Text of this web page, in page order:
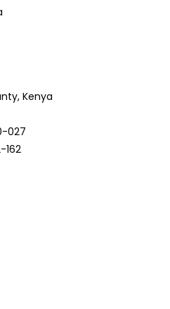
Kenya
027
162